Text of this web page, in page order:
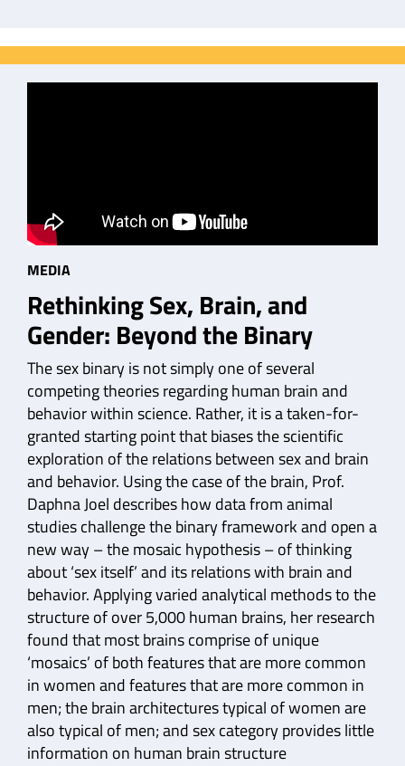
MEDIA
Rethinking Sex, Brain, and
Gender: Beyond the Binary
The sex binary is not simply one of several
competing theories regarding human brain and
behavior within science. Rather, it is a taken-for-
granted starting point that biases the scientific
exploration of the relations between sex and brain
and behavior. Using the case of the brain, Prof.
Daphna Joel describes how data from animal
studies challenge the binary framework and open a
new way – the mosaic hypothesis – of thinking
about ‘sex itself’ and its relations with brain and
behavior. Applying varied analytical methods to the
structure of over 5,000 human brains, her research
found that most brains comprise of unique
‘mosaics’ of both features that are more common
in women and features that are more common in
men; the brain architectures typical of women are
also typical of men; and sex category provides little
information on human brain structure